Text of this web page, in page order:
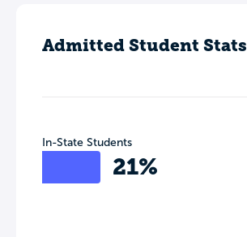
Admitted Student Stats
In-State Students
21%